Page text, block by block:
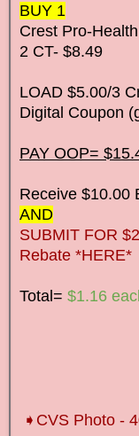
BUY 1
Crest Pro-
2 CT- $8.49
LOAD $5.00/3
Digital Coupon
PAY OOP=
Receive $10.00
AND
SUBMIT FOR
Rebate *HERE*
Total= $1.16
➧CVS Photo -